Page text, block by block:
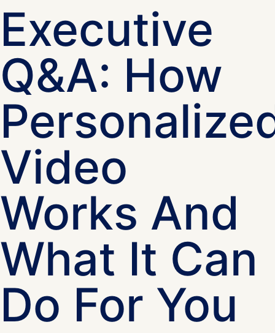
Executive
Q&A: How
Video
Works And
What It Can
Do For You